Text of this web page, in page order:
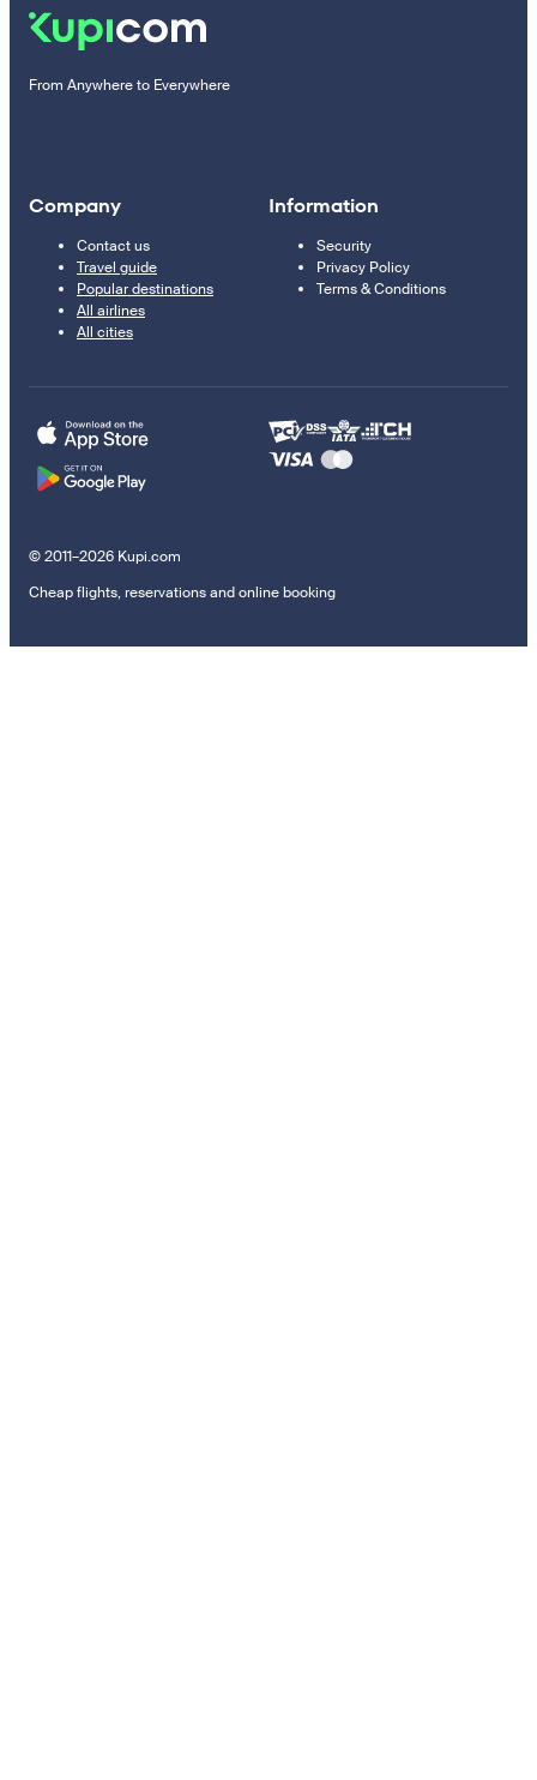
From Anywhere to Everywhere
Company
Contact us
Travel guide
Popular destinations
All airlines
All cities
Information
Security
Privacy Policy
Terms & Conditions
© 2011–2026 Kupi.com
Cheap flights, reservations and online booking